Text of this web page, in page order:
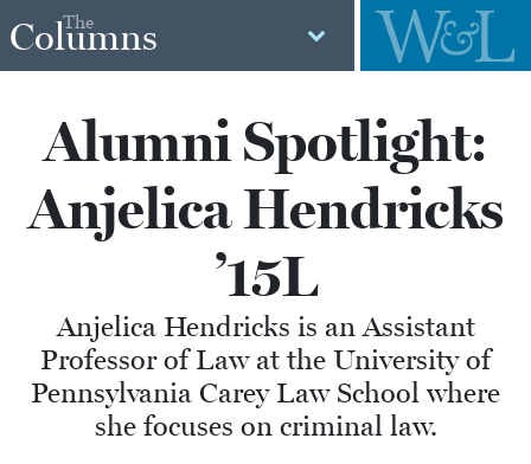
The
Columns
Alumni Spotlight:
Anjelica Hendricks
’15L
Anjelica Hendricks is an Assistant
Professor of Law at the University of
Pennsylvania Carey Law School where
she focuses on criminal law.